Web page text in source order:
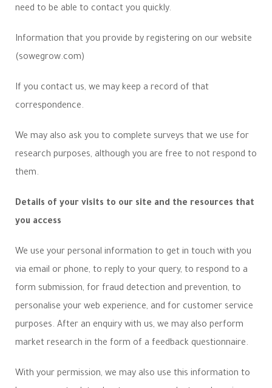
need to be able to contact you quickly.
Information that you provide by registering on our website
(sowegrow.com)
If you contact us, we may keep a record of that
correspondence.
We may also ask you to complete surveys that we use for
research purposes, although you are free to not respond to
them.
Details of your visits to our site and the resources that
you access
We use your personal information to get in touch with you
via email or phone, to reply to your query, to respond to a
form submission, for fraud detection and prevention, to
personalise your web experience, and for customer service
purposes. After an enquiry with us, we may also perform
market research in the form of a feedback questionnaire.
With your permission, we may also use this information to